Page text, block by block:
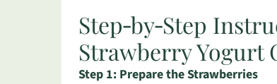
Step‑by‑Step
Strawberry Yogurt
Step 1: Prepare the Strawberries